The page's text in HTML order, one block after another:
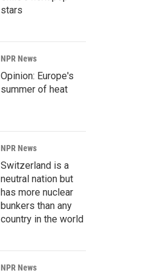
stars
NPR News
Opinion: Europe's
summer of heat
NPR News
Switzerland is a
neutral nation but
has more nuclear
bunkers than any
country in the world
NPR News